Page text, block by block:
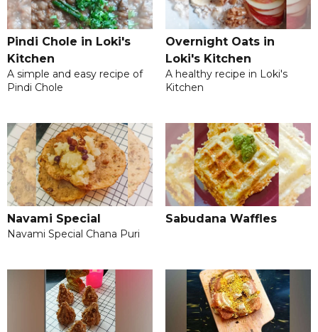
Pindi Chole in Loki's
Kitchen
A simple and easy recipe of
Pindi Chole
Overnight Oats in
Loki's Kitchen
A healthy recipe in Loki's
Kitchen
Navami Special
Navami Special Chana Puri
Sabudana Waffles